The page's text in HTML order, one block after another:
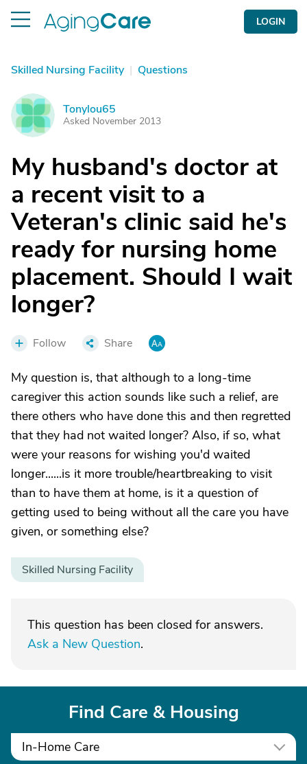
LOGIN
Skilled Nursing Facility | Questions
T Tonylou65
Asked November 2013
My husband's doctor at
a recent visit to a
Veteran's clinic said he's
ready for nursing home
placement. Should I wait
longer?
Follow Share
My question is, that although to a long-time
caregiver this action sounds like such a relief, are
there others who have done this and then regretted
that they had not waited longer? Also, if so, what
were your reasons for wishing you'd waited
longer......is it more trouble/heartbreaking to visit
than to have them at home, is it a question of
getting used to being without all the care you have
given, or something else?
Skilled Nursing Facility
This question has been closed for answers.
Ask a New Question.
Find Care & Housing
In-Home Care